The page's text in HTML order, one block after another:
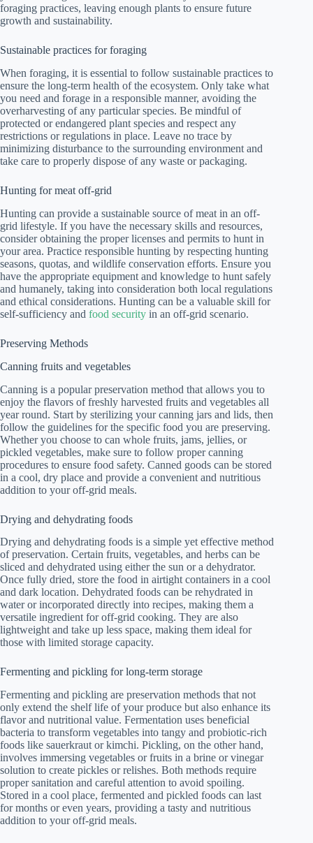
foraging practices, leaving enough plants to ensure future
growth and sustainability.
Sustainable practices for foraging
When foraging, it is essential to follow sustainable practices to
ensure the long-term health of the ecosystem. Only take what
you need and forage in a responsible manner, avoiding the
overharvesting of any particular species. Be mindful of
protected or endangered plant species and respect any
restrictions or regulations in place. Leave no trace by
minimizing disturbance to the surrounding environment and
take care to properly dispose of any waste or packaging.
Hunting for meat off-grid
Hunting can provide a sustainable source of meat in an off-
grid lifestyle. If you have the necessary skills and resources,
consider obtaining the proper licenses and permits to hunt in
your area. Practice responsible hunting by respecting hunting
seasons, quotas, and wildlife conservation efforts. Ensure you
have the appropriate equipment and knowledge to hunt safely
and humanely, taking into consideration both local regulations
and ethical considerations. Hunting can be a valuable skill for
self-sufficiency and food security in an off-grid scenario.
Preserving Methods
Canning fruits and vegetables
Canning is a popular preservation method that allows you to
enjoy the flavors of freshly harvested fruits and vegetables all
year round. Start by sterilizing your canning jars and lids, then
follow the guidelines for the specific food you are preserving.
Whether you choose to can whole fruits, jams, jellies, or
pickled vegetables, make sure to follow proper canning
procedures to ensure food safety. Canned goods can be stored
in a cool, dry place and provide a convenient and nutritious
addition to your off-grid meals.
Drying and dehydrating foods
Drying and dehydrating foods is a simple yet effective method
of preservation. Certain fruits, vegetables, and herbs can be
sliced and dehydrated using either the sun or a dehydrator.
Once fully dried, store the food in airtight containers in a cool
and dark location. Dehydrated foods can be rehydrated in
water or incorporated directly into recipes, making them a
versatile ingredient for off-grid cooking. They are also
lightweight and take up less space, making them ideal for
those with limited storage capacity.
Fermenting and pickling for long-term storage
Fermenting and pickling are preservation methods that not
only extend the shelf life of your produce but also enhance its
flavor and nutritional value. Fermentation uses beneficial
bacteria to transform vegetables into tangy and probiotic-rich
foods like sauerkraut or kimchi. Pickling, on the other hand,
involves immersing vegetables or fruits in a brine or vinegar
solution to create pickles or relishes. Both methods require
proper sanitation and careful attention to avoid spoiling.
Stored in a cool place, fermented and pickled foods can last
for months or even years, providing a tasty and nutritious
addition to your off-grid meals.